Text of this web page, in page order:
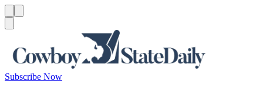
Subscribe Now